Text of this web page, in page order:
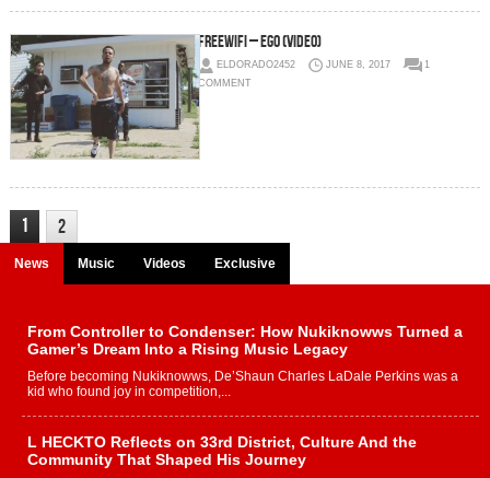
FREEWIFI – Ego (Video)
ELDORADO2452 JUNE 8, 2017
1
COMMENT
1 2
News Music Videos Exclusive
From Controller to Condenser: How Nukiknowws Turned a
Gamer’s Dream Into a Rising Music Legacy
Before becoming Nukiknowws, De’Shaun Charles LaDale Perkins was a
kid who found joy in competition,...
L HECKTO Reflects on 33rd District, Culture And the
Community That Shaped His Journey